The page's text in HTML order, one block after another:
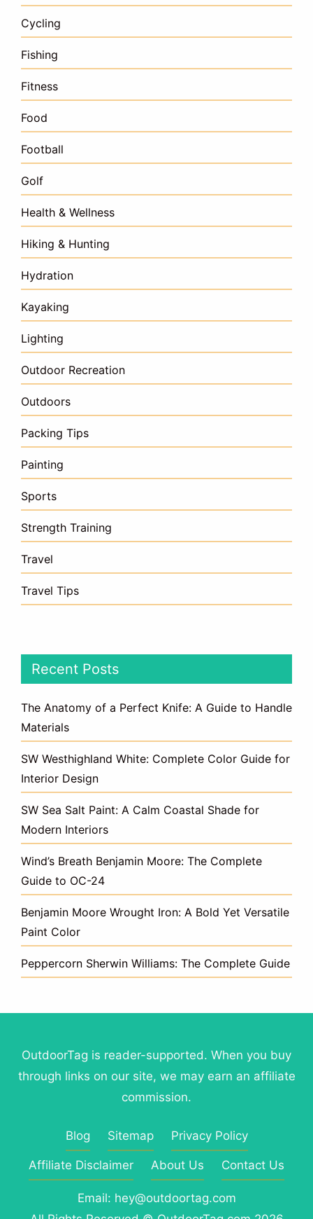
Cycling
Fishing
Fitness
Food
Football
Golf
Health & Wellness
Hiking & Hunting
Hydration
Kayaking
Lighting
Outdoor Recreation
Outdoors
Packing Tips
Painting
Sports
Strength Training
Travel
Travel Tips
Recent Posts
The Anatomy of a Perfect Knife: A Guide to Handle
Materials
SW Westhighland White: Complete Color Guide for
Interior Design
SW Sea Salt Paint: A Calm Coastal Shade for
Modern Interiors
Wind’s Breath Benjamin Moore: The Complete
Guide to OC-24
Benjamin Moore Wrought Iron: A Bold Yet Versatile
Paint Color
Peppercorn Sherwin Williams: The Complete Guide
OutdoorTag is reader-supported. When you buy
through links on our site, we may earn an affiliate
commission.
Blog Sitemap Privacy Policy
Affiliate Disclaimer About Us Contact Us
Email: hey@outdoortag.com